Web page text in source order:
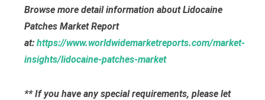
Browse more detail information about Lidocaine
Patches Market Report
at: https://www.worldwidemarketreports.com/market-
insights/lidocaine-patches-market
** If you have any special requirements, please let